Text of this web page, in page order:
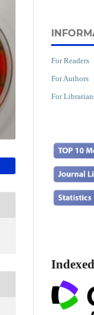
For Readers
For Authors
For